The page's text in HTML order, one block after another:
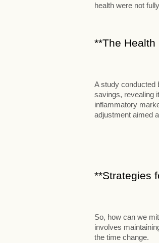
health were not
**The
A study conducted
savings, revealing
inflammatory
adjustment aimed
**Strategies
So, how can we
involves
the time change.